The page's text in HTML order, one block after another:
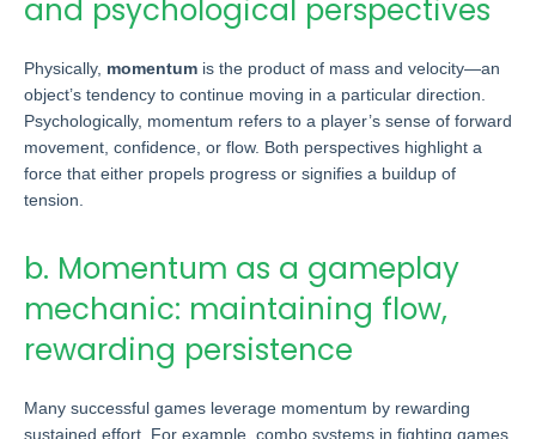
and psychological perspectives
Physically, momentum is the product of mass and velocity—an
object’s tendency to continue moving in a particular direction.
Psychologically, momentum refers to a player’s sense of forward
movement, confidence, or flow. Both perspectives highlight a
force that either propels progress or signifies a buildup of
tension.
b. Momentum as a gameplay
mechanic: maintaining flow,
rewarding persistence
Many successful games leverage momentum by rewarding
sustained effort. For example, combo systems in fighting games